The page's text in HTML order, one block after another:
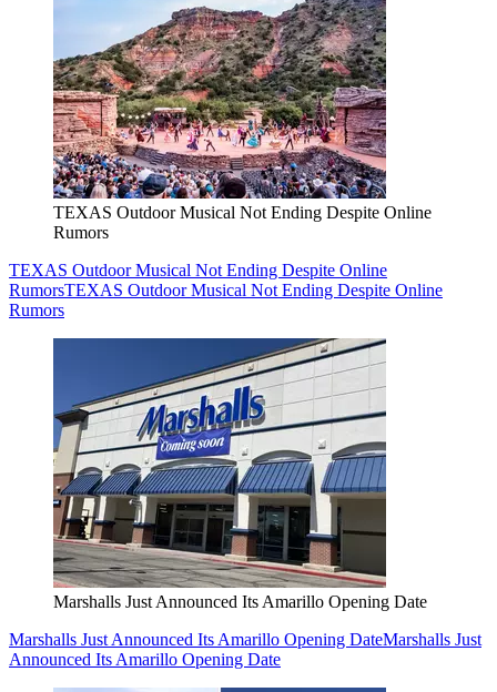
TEXAS Outdoor Musical Not Ending Despite Online
Rumors
TEXAS Outdoor Musical Not Ending Despite Online
RumorsTEXAS Outdoor Musical Not Ending Despite Online
Rumors
Marshalls Just Announced Its Amarillo Opening Date
Marshalls Just Announced Its Amarillo Opening DateMarshalls Just
Announced Its Amarillo Opening Date